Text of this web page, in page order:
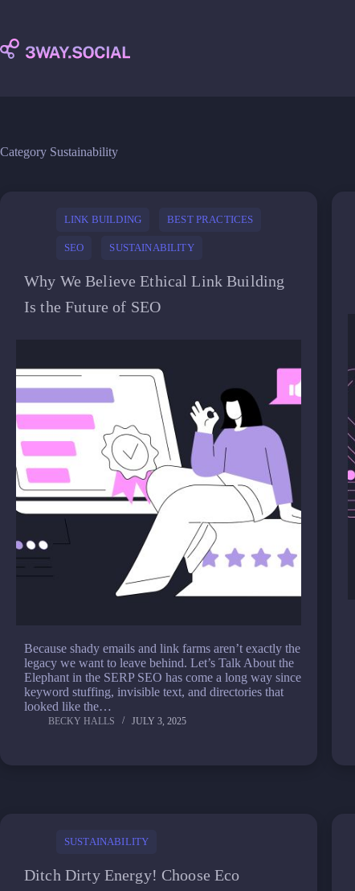
Category Sustainability
LINK BUILDING BEST PRACTICES
SEO SUSTAINABILITY
Why We Believe Ethical Link Building
Is the Future of SEO
Because shady emails and link farms aren’t exactly the
legacy we want to leave behind. Let’s Talk About the
Elephant in the SERP SEO has come a long way since
keyword stuffing, invisible text, and directories that
looked like the…
BECKY HALLS JULY 3, 2025
SUSTAINABILITY
Ditch Dirty Energy! Choose Eco